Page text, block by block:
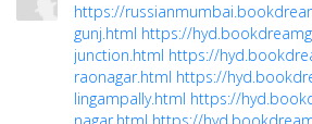
https://
gunj.html https://
junction.html https://
raonagar.html https://
lingampally.html https://